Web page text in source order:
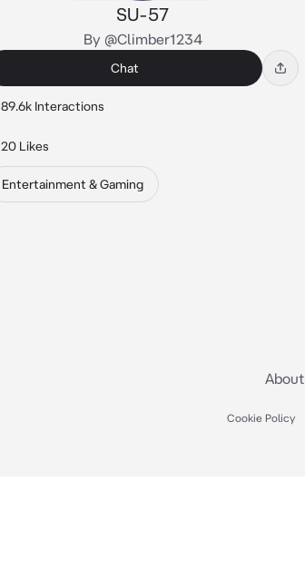
SU-57
By @Climber1234
Chat
89.6k Interactions
20 Likes
Entertainment & Gaming
About
Cookie Policy